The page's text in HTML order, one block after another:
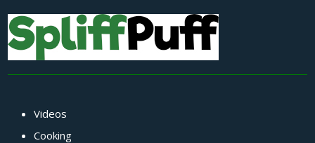
Videos
Cooking